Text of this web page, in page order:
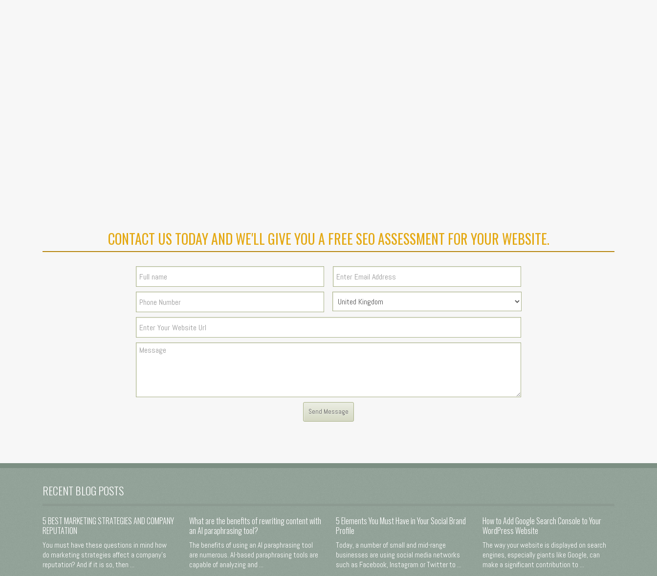
CONTACT US TODAY AND WE'LL GIVE YOU A FREE SEO ASSESSMENT FOR YOUR WEBSITE.
RECENT BLOG POSTS
5 BEST MARKETING STRATEGIES AND COMPANY
REPUTATION
You must have these questions in mind how
do marketing strategies affect a company's
reputation? And if it is so, then ...
What are the benefits of rewriting content with
an AI paraphrasing tool?
The benefits of using an AI paraphrasing tool
are numerous. AI-based paraphrasing tools are
capable of analyzing and ...
5 Elements You Must Have in Your Social Brand
Profile
Today, a number of small and mid-range
businesses are using social media networks
such as Facebook, Instagram or Twitter to ...
How to Add Google Search Console to Your
WordPress Website
The way your website is displayed on search
engines, especially giants like Google, can
make a significant contribution to ...